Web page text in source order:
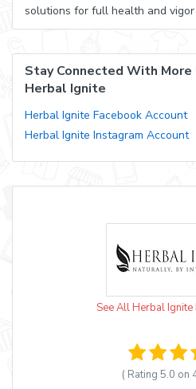
solutions for full health and
Stay Connected With
Herbal Ignite
Herbal Ignite Facebook Account
Herbal Ignite Instagram Account
See All Herbal
( Rating 5.0 on